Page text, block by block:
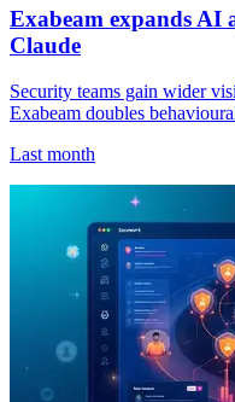
Exabeam expands AI
Claude
Security teams gain wider
Exabeam doubles
Last month